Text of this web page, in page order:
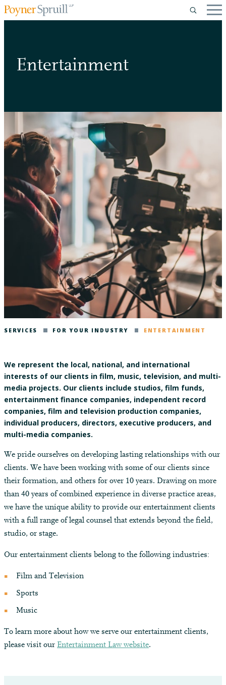
Entertainment
SERVICES FOR YOUR INDUSTRY ENTERTAINMENT
We represent the local, national, and international
interests of our clients in film, music, television, and multi-
media projects. Our clients include studios, film funds,
entertainment finance companies, independent record
companies, film and television production companies,
individual producers, directors, executive producers, and
multi-media companies.
We pride ourselves on developing lasting relationships with our
clients. We have been working with some of our clients since
their formation, and others for over 10 years. Drawing on more
than 40 years of combined experience in diverse practice areas,
we have the unique ability to provide our entertainment clients
with a full range of legal counsel that extends beyond the field,
studio, or stage.
Our entertainment clients belong to the following industries:
Film and Television
Sports
Music
To learn more about how we serve our entertainment clients,
please visit our Entertainment Law website.